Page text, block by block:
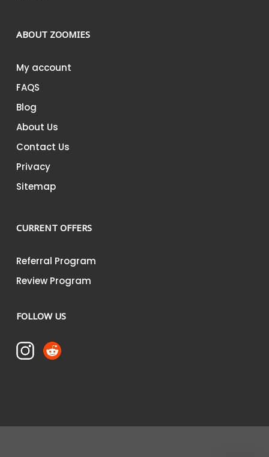
ABOUT ZOOMIES
My account
FAQS
Blog
About Us
Contact Us
Privacy
Sitemap
CURRENT OFFERS
Referral Program
Review Program
FOLLOW US